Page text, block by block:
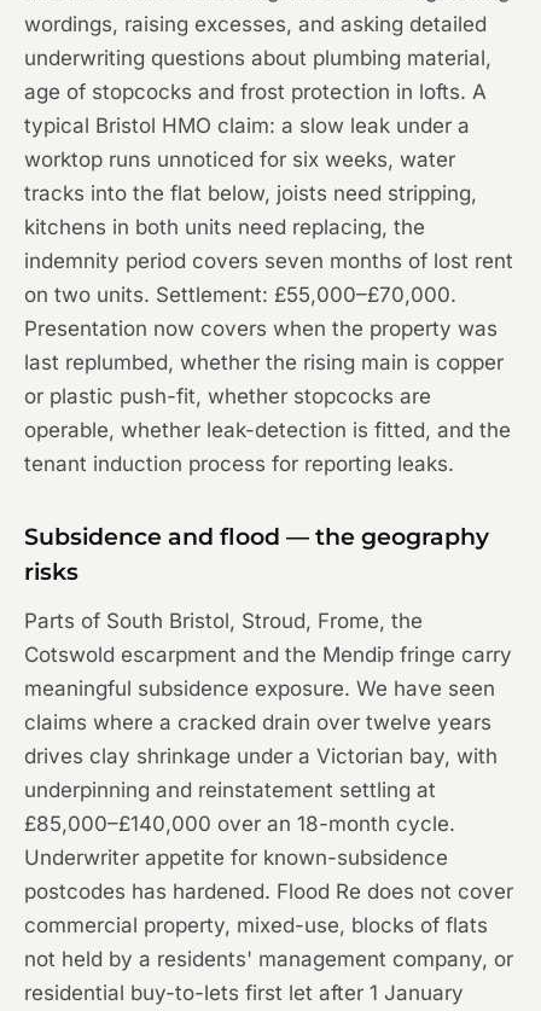
wordings, raising excesses, and asking detailed
underwriting questions about plumbing material,
age of stopcocks and frost protection in lofts. A
typical Bristol HMO claim: a slow leak under a
worktop runs unnoticed for six weeks, water
tracks into the flat below, joists need stripping,
kitchens in both units need replacing, the
indemnity period covers seven months of lost rent
on two units. Settlement: £55,000–£70,000.
Presentation now covers when the property was
last replumbed, whether the rising main is copper
or plastic push-fit, whether stopcocks are
operable, whether leak-detection is fitted, and the
tenant induction process for reporting leaks.
Subsidence and flood — the geography
risks
Parts of South Bristol, Stroud, Frome, the
Cotswold escarpment and the Mendip fringe carry
meaningful subsidence exposure. We have seen
claims where a cracked drain over twelve years
drives clay shrinkage under a Victorian bay, with
underpinning and reinstatement settling at
£85,000–£140,000 over an 18-month cycle.
Underwriter appetite for known-subsidence
postcodes has hardened. Flood Re does not cover
commercial property, mixed-use, blocks of flats
not held by a residents' management company, or
residential buy-to-lets first let after 1 January